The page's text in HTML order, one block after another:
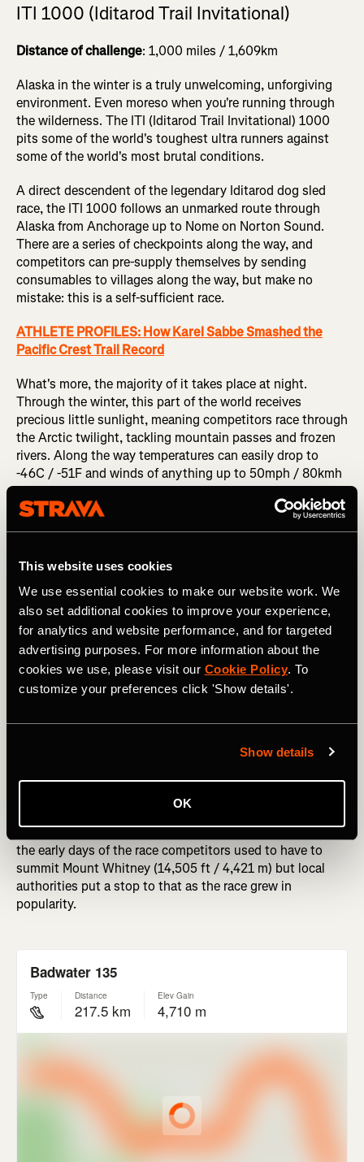
This website uses cookies
We use essential cookies to make our website work. We
also set additional cookies to improve your experience,
for analytics and website performance, and for targeted
advertising purposes. For more information about the
cookies we use, please visit our Cookie Policy. To
customize your preferences click 'Show details'.
Show details
OK
ITI 1000 (Iditarod Trail Invitational)
Distance of challenge: 1,000 miles / 1,609km
Alaska in the winter is a truly unwelcoming, unforgiving
environment. Even moreso when you're running through
the wilderness. The ITI (Iditarod Trail Invitational) 1000
pits some of the world's toughest ultra runners against
some of the world's most brutal conditions.
A direct descendent of the legendary Iditarod dog sled
race, the ITI 1000 follows an unmarked route through
Alaska from Anchorage up to Nome on Norton Sound.
There are a series of checkpoints along the way, and
competitors can pre-supply themselves by sending
consumables to villages along the way, but make no
mistake: this is a self-sufficient race.
ATHLETE PROFILES: How Karel Sabbe Smashed the
Pacific Crest Trail Record
What's more, the majority of it takes place at night.
Through the winter, this part of the world receives
precious little sunlight, meaning competitors race through
the Arctic twilight, tackling mountain passes and frozen
rivers. Along the way temperatures can easily drop to
-46C / -51F and winds of anything up to 50mph / 80kmh
have been recorded (wind chill reduces those
temperatures to -90C / -130F).
hours and 38 mins (2016), while Loreen Hewitt holds the
Badwater 135
Distance of race : 135miles / 217 km
many people choose to go in the middle of July. The
mercury regularly hits 120F / 49C, and the flat salt plains
suck any moisture out the air. But every year, a small
group of runners set out to tackle a truly grueling race -
the Badwater Ultramarathon. The 135 mile / 217 km route
finishes at the Whitney Portal (2,548 m / 13,000 ft). In
the early days of the race competitors used to have to
summit Mount Whitney (14,505 ft / 4,421 m) but local
authorities put a stop to that as the race grew in
popularity.